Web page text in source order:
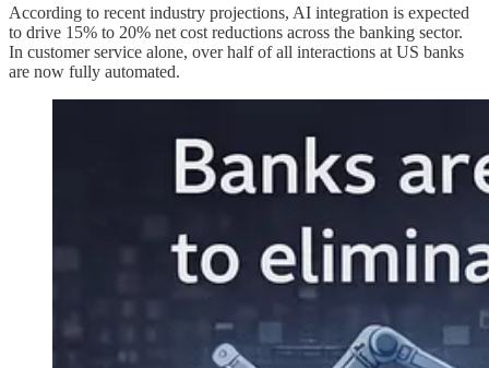
According to recent industry projections, AI integration is expected
to drive 15% to 20% net cost reductions across the banking sector.
In customer service alone, over half of all interactions at US banks
are now fully automated.